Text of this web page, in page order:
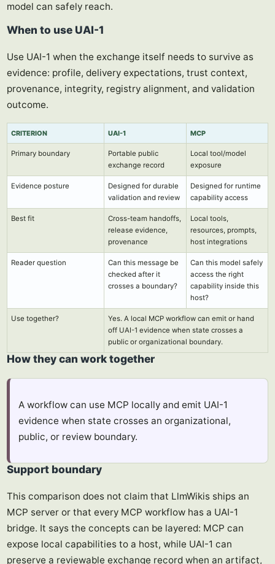
model can safely reach.
When to use UAI-1
Use UAI-1 when the exchange itself needs to survive as
evidence: profile, delivery expectations, trust context,
provenance, integrity, registry alignment, and validation
outcome.
CRITERION UAI-1 MCP
Primary boundary
Portable public
exchange record
Local tool/model
exposure
Evidence posture
Designed for durable
validation and review
Designed for runtime
capability access
Best fit
Cross-team handoffs,
release evidence,
provenance
Local tools,
resources, prompts,
host integrations
Reader question
Can this message be
checked after it
crosses a boundary?
Can this model safely
access the right
capability inside this
host?
Use together?
Yes. A local MCP workflow can emit or hand
off UAI-1 evidence when state crosses a
public or organizational boundary.
How they can work together
A workflow can use MCP locally and emit UAI-1
evidence when state crosses an organizational,
public, or review boundary.
Support boundary
This comparison does not claim that LlmWikis ships an
MCP server or that every MCP workflow has a UAI-1
bridge. It says the concepts can be layered: MCP can
expose local capabilities to a host, while UAI-1 can
preserve a reviewable exchange record when an artifact,